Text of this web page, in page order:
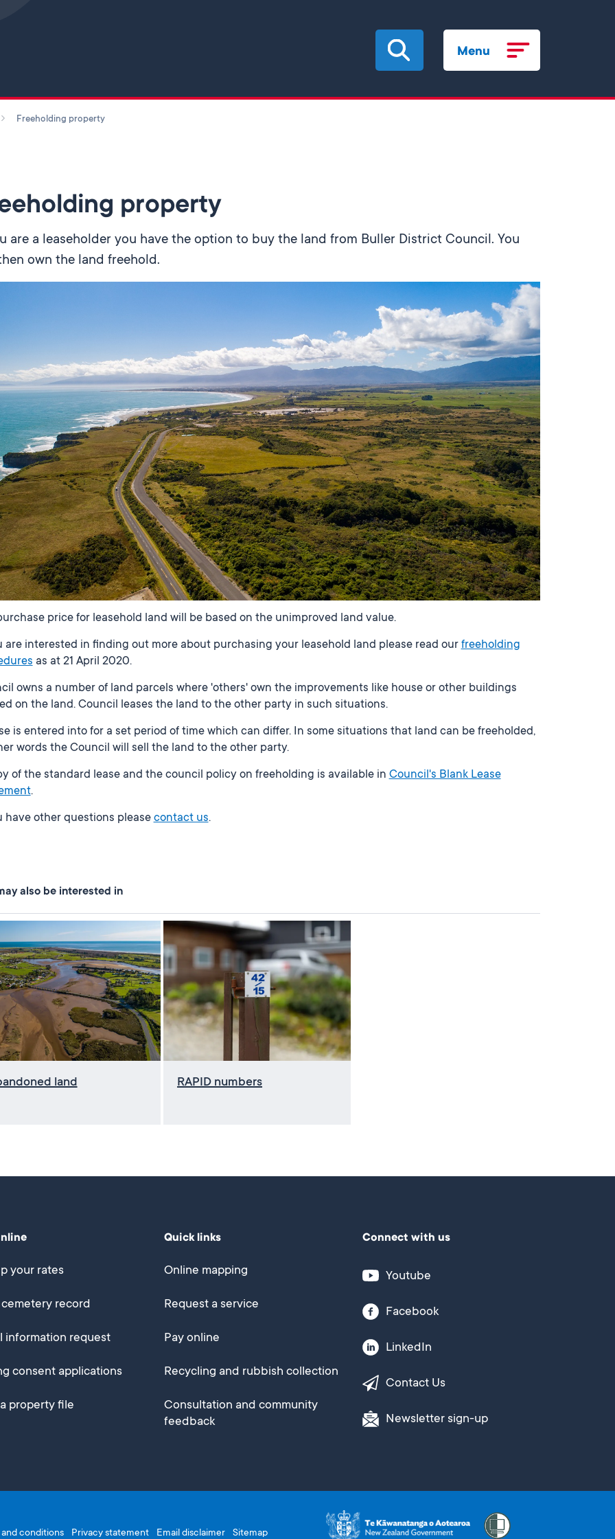
Menu
Freeholding property
property
are a leaseholder you have the option to buy the land from Buller District Council. You
own the land freehold.
price for leasehold land will be based on the unimproved land value.
are interested in finding out more about purchasing your leasehold land please read ourfreeholding
as at 21 April 2020.
owns a number of land parcels where 'others' own the improvements like house or other buildings
on the land. Council leases the land to the other party in such situations.
is entered into for a set period of time which can differ. In some situations that land can be freeholded,
words the Council will sell the land to the other party.
of the standard lease and the council policy on freeholding is available inCouncil's Blank Lease
.
have other questions pleasecontact us.
also be interested in
land RAPID numbers
your rates
record
information request
consent applications
property file
Quick links
Online mapping
Request a service
Pay online
Recycling and rubbish collection
Consultation and community
feedback
Connect with us
Youtube
Facebook
LinkedIn
Contact Us
Newsletter sign-up
and conditions Privacy statement Email disclaimer Sitemap